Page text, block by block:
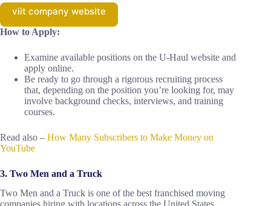
viit company website
How to Apply:
Examine available positions on the U-Haul website and
apply online.
Be ready to go through a rigorous recruiting process
that, depending on the position you’re looking for, may
involve background checks, interviews, and training
courses.
Read also – How Many Subscribers to Make Money on
YouTube
3. Two Men and a Truck
Two Men and a Truck is one of the best franchised moving